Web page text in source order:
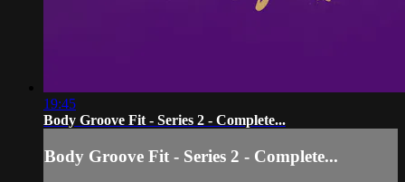
19:45
Body Groove Fit - Series 2 - Complete...
Body Groove Fit - Series 2 - Complete...